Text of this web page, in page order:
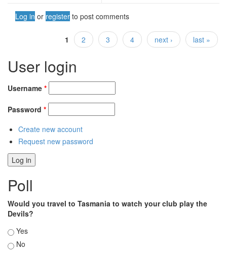
Log in or register to post comments
1 2 3 4 next › last »
User login
Username *
Password *
Create new account
Request new password
Poll
Would you travel to Tasmania to watch your club play the
Devils?
Choices
Yes
No